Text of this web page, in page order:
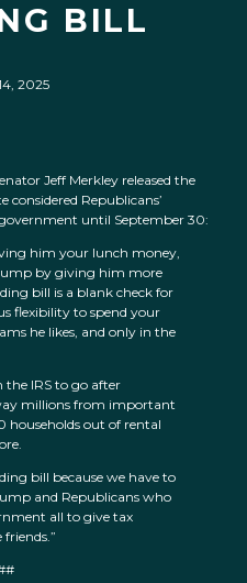
BILL
2025
Jeff Merkley released the
Republicans’
until September 30:
him your lunch money,
by giving him more
bill is a blank check for
flexibility to spend your
he likes, and only in the
the IRS to go after
millions from important
households out of rental
bill because we have to
and Republicans who
all to give tax